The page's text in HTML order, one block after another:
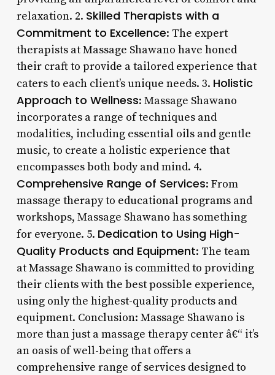
relaxation. 2. Skilled Therapists with a
Commitment to Excellence: The expert
therapists at Massage Shawano have honed
their craft to provide a tailored experience that
caters to each client’s unique needs. 3. Holistic
Approach to Wellness: Massage Shawano
incorporates a range of techniques and
modalities, including essential oils and gentle
music, to create a holistic experience that
encompasses both body and mind. 4.
Comprehensive Range of Services: From
massage therapy to educational programs and
workshops, Massage Shawano has something
for everyone. 5. Dedication to Using High-
Quality Products and Equipment: The team
at Massage Shawano is committed to providing
their clients with the best possible experience,
using only the highest-quality products and
equipment. Conclusion: Massage Shawano is
more than just a massage therapy center â€“ it’s
an oasis of well-being that offers a
comprehensive range of services designed to